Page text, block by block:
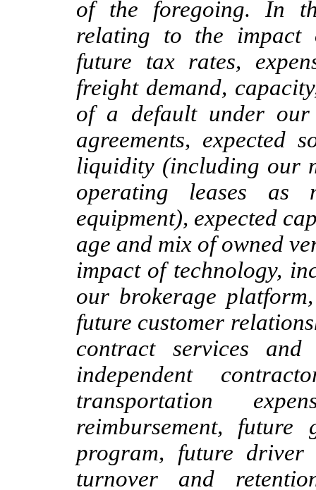
of the foregoing. In
relating to the impact
future tax rates,
freight demand,
of a default under
agreements, expected
liquidity (including our
operating leases as
equipment), expected
age and mix of owned
impact of technology,
our brokerage
future customer
contract services
independent
transportation
reimbursement, future
program, future
turnover and